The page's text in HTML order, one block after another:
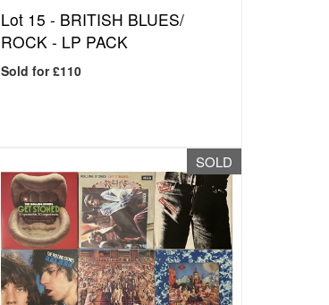
Lot 15 - BRITISH BLUES/
ROCK - LP PACK
Sold for £110
SOLD